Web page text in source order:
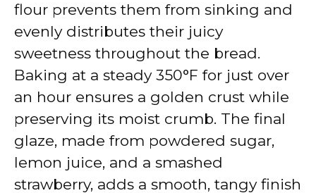
flour prevents them from sinking and
evenly distributes their juicy
sweetness throughout the bread.
Baking at a steady 350°F for just over
an hour ensures a golden crust while
preserving its moist crumb. The final
glaze, made from powdered sugar,
lemon juice, and a smashed
strawberry, adds a smooth, tangy finish